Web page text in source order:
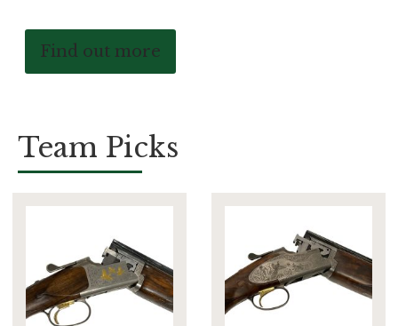
Find out more
Team Picks